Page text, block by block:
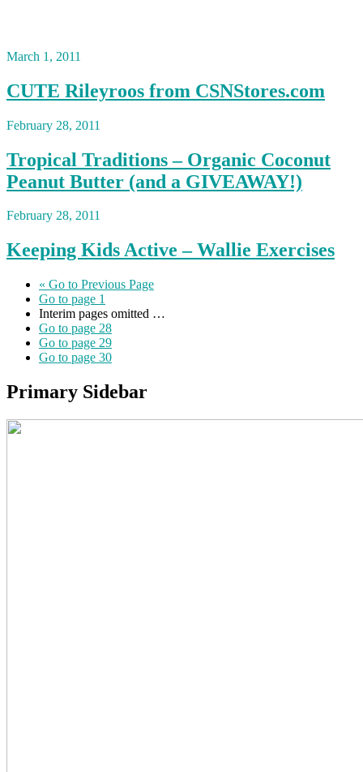
March 1, 2011
CUTE Rileyroos from CSNStores.com
February 28, 2011
Tropical Traditions – Organic Coconut
Peanut Butter (and a GIVEAWAY!)
February 28, 2011
Keeping Kids Active – Wallie Exercises
« Go to Previous Page
Go to page 1
Interim pages omitted …
Go to page 28
Go to page 29
Go to page 30
Primary Sidebar